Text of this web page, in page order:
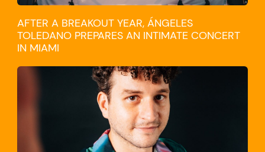
AFTER A BREAKOUT YEAR, ÁNGELES
TOLEDANO PREPARES AN INTIMATE CONCERT
IN MIAMI